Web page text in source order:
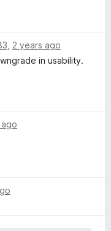
2 years ago
in usability.